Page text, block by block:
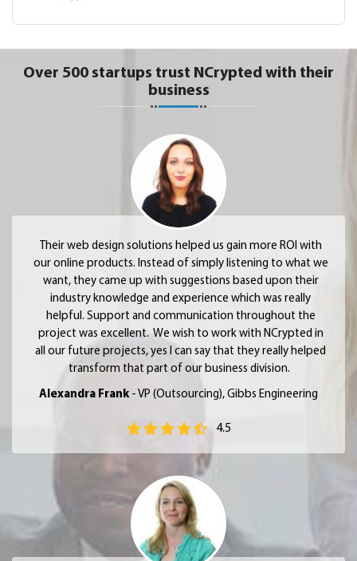
Over 500 startups trust NCrypted with their
business
Their web design solutions helped us gain more ROI with
our online products. Instead of simply listening to what we
want, they came up with suggestions based upon their
industry knowledge and experience which was really
helpful. Support and communication throughout the
project was excellent. We wish to work with NCrypted in
all our future projects, yes I can say that they really helped
transform that part of our business division.
Alexandra Frank - VP (Outsourcing), Gibbs Engineering
4.5